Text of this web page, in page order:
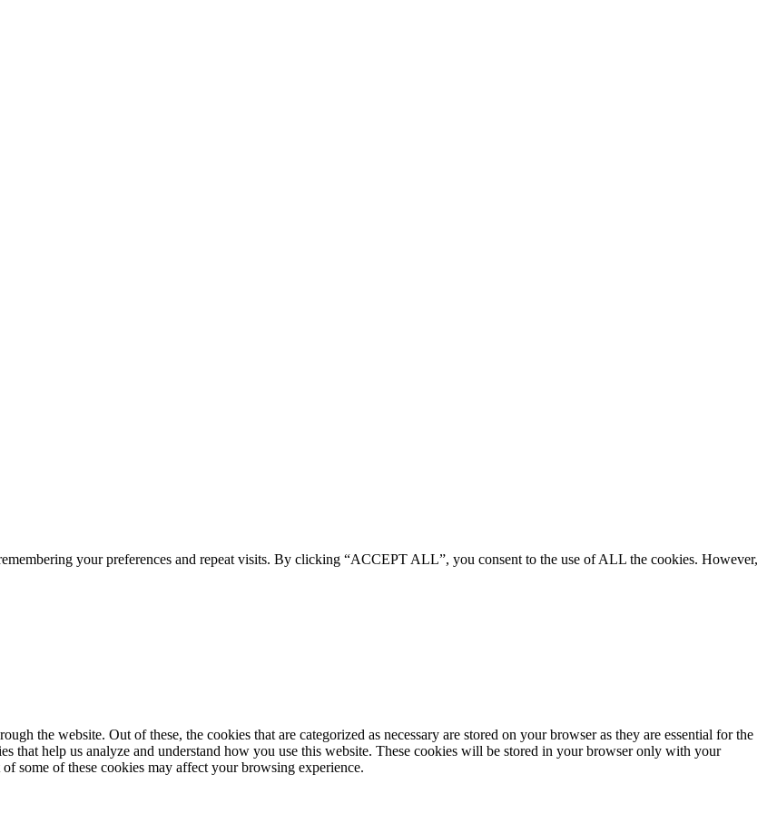
your preferences and repeat visits. By clicking “ACCEPT ALL”, you consent to the use of ALL the cookies. However,
the website. Out of these, the cookies that are categorized as necessary are stored on your browser as they are essential for the
that help us analyze and understand how you use this website. These cookies will be stored in your browser only with your
some of these cookies may affect your browsing experience.